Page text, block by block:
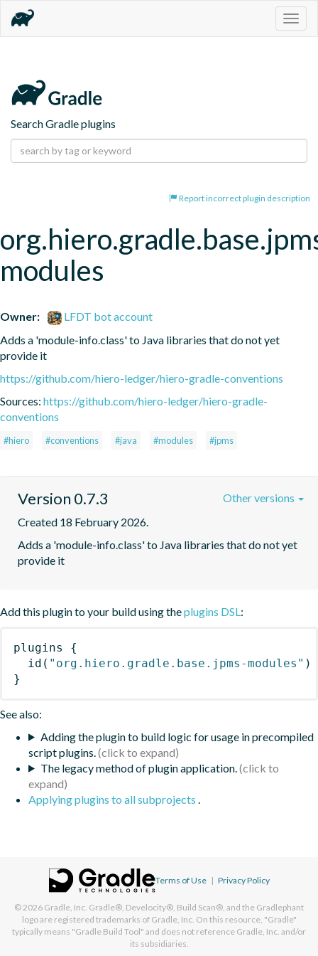
Search Gradle plugins
Report incorrect plugin description
modules
Owner:
LFDT bot account
Adds a 'module-info.class' to Java libraries that do not yet
provide it
https://github.com/hiero-ledger/hiero-gradle-conventions
Sources: https://github.com/hiero-ledger/hiero-gradle-
conventions
#hiero #conventions #java #modules #jpms
Version 0.7.3
Created 18 February 2026.
Adds a 'module-info.class' to Java libraries that do not yet
provide it
Other versions
Add this plugin to your build using theplugins DSL:
plugins
{
id ( "org.hiero.gradle.base.jpms-modules" )
}
See also:
Adding the plugin to build logic for usage in precompiled
script plugins.
The legacy method of plugin application.
Applying plugins to all subprojects .
Terms of Use | Privacy Policy
© 2026 Gradle, Inc. Gradle®, Develocity®, Build Scan®, and the Gradlephant
logo are registered trademarks of Gradle, Inc. On this resource, "Gradle"
typically means "Gradle Build Tool" and does not reference Gradle, Inc. and/or
its subsidiaries.